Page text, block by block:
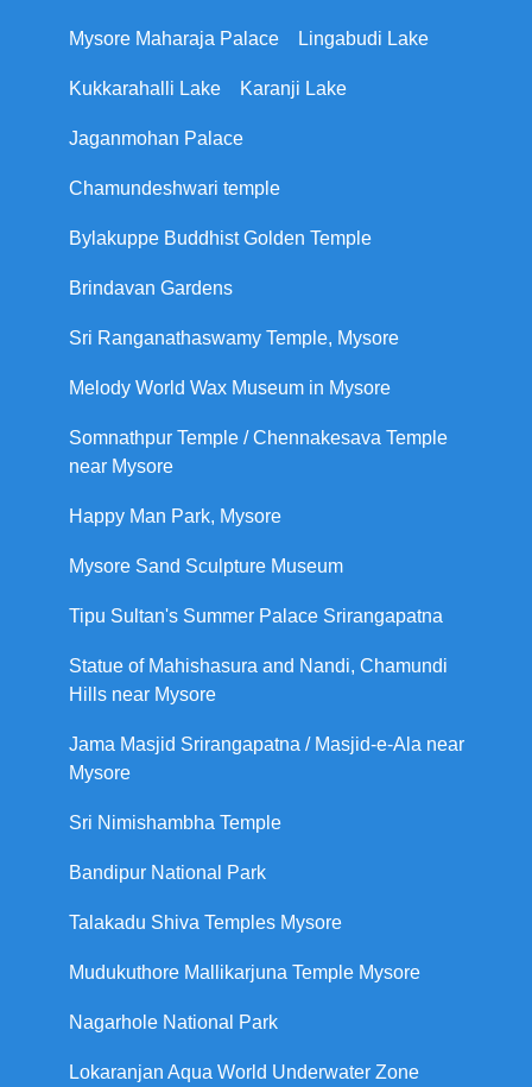
Mysore Maharaja Palace Lingabudi Lake
Kukkarahalli Lake Karanji Lake
Jaganmohan Palace
Chamundeshwari temple
Bylakuppe Buddhist Golden Temple
Brindavan Gardens
Sri Ranganathaswamy Temple, Mysore
Melody World Wax Museum in Mysore
Somnathpur Temple / Chennakesava Temple
near Mysore
Happy Man Park, Mysore
Mysore Sand Sculpture Museum
Tipu Sultan's Summer Palace Srirangapatna
Statue of Mahishasura and Nandi, Chamundi
Hills near Mysore
Jama Masjid Srirangapatna / Masjid-e-Ala near
Mysore
Sri Nimishambha Temple
Bandipur National Park
Talakadu Shiva Temples Mysore
Mudukuthore Mallikarjuna Temple Mysore
Nagarhole National Park
Lokaranjan Aqua World Underwater Zone